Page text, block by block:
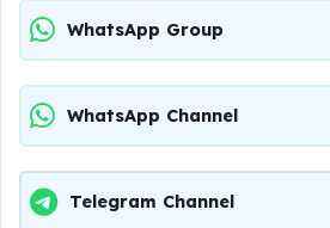
WhatsApp Group
WhatsApp Channel
Telegram Channel